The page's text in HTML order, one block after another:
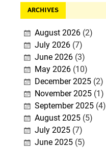
ARCHIVES
August 2026(2)
July 2026(7)
June 2026(3)
May 2026(10)
December 2025(2)
November 2025(1)
September 2025(4)
August 2025(5)
July 2025(7)
June 2025(5)